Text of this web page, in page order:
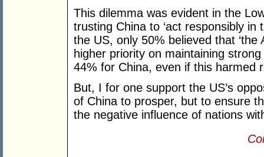
This dilemma was evident in the
trusting China to ‘act responsibly in
the US, only 50% believed that
higher priority on maintaining
44% for China, even if this harmed
But, I for one support the US’s
of China to prosper, but to ensure
the negative influence of nations